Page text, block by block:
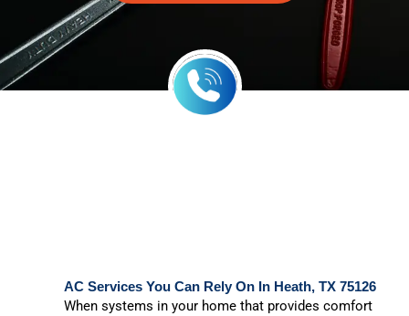
AC Services You Can Rely On In Heath, TX 75126
When systems in your home that provides comfort